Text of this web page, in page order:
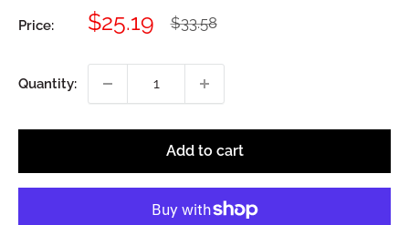
Price:
Sale
$25.19
Regular
price
$33.58
Quantity:
Add to cart